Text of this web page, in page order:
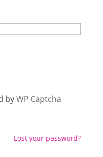
byWP Captcha
Lost your password?